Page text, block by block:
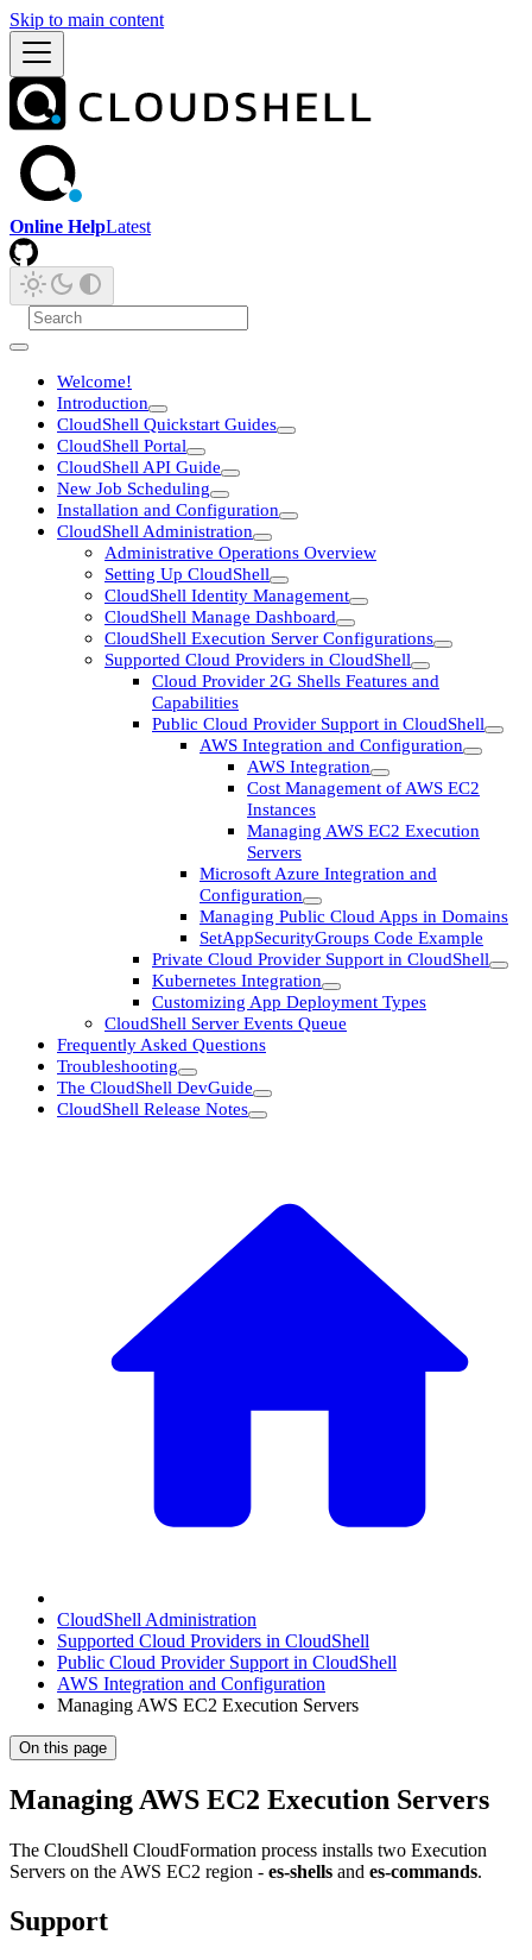
Skip to main content
Online HelpLatest
Welcome!
Introduction
CloudShell Quickstart Guides
CloudShell Portal
CloudShell API Guide
New Job Scheduling
Installation and Configuration
CloudShell Administration
Administrative Operations Overview
Setting Up CloudShell
CloudShell Identity Management
CloudShell Manage Dashboard
CloudShell Execution Server Configurations
Supported Cloud Providers in CloudShell
Cloud Provider 2G Shells Features and
Capabilities
Public Cloud Provider Support in CloudShell
AWS Integration and Configuration
AWS Integration
Cost Management of AWS EC2
Instances
Managing AWS EC2 Execution
Servers
Microsoft Azure Integration and
Configuration
Managing Public Cloud Apps in Domains
SetAppSecurityGroups Code Example
Private Cloud Provider Support in CloudShell
Kubernetes Integration
Customizing App Deployment Types
CloudShell Server Events Queue
Frequently Asked Questions
Troubleshooting
The CloudShell DevGuide
CloudShell Release Notes
CloudShell Administration
Supported Cloud Providers in CloudShell
Public Cloud Provider Support in CloudShell
AWS Integration and Configuration
Managing AWS EC2 Execution Servers
On this page
Managing AWS EC2 Execution Servers
The CloudShell CloudFormation process installs two Execution
Servers on the AWS EC2 region - es-shells and es-commands.
Support